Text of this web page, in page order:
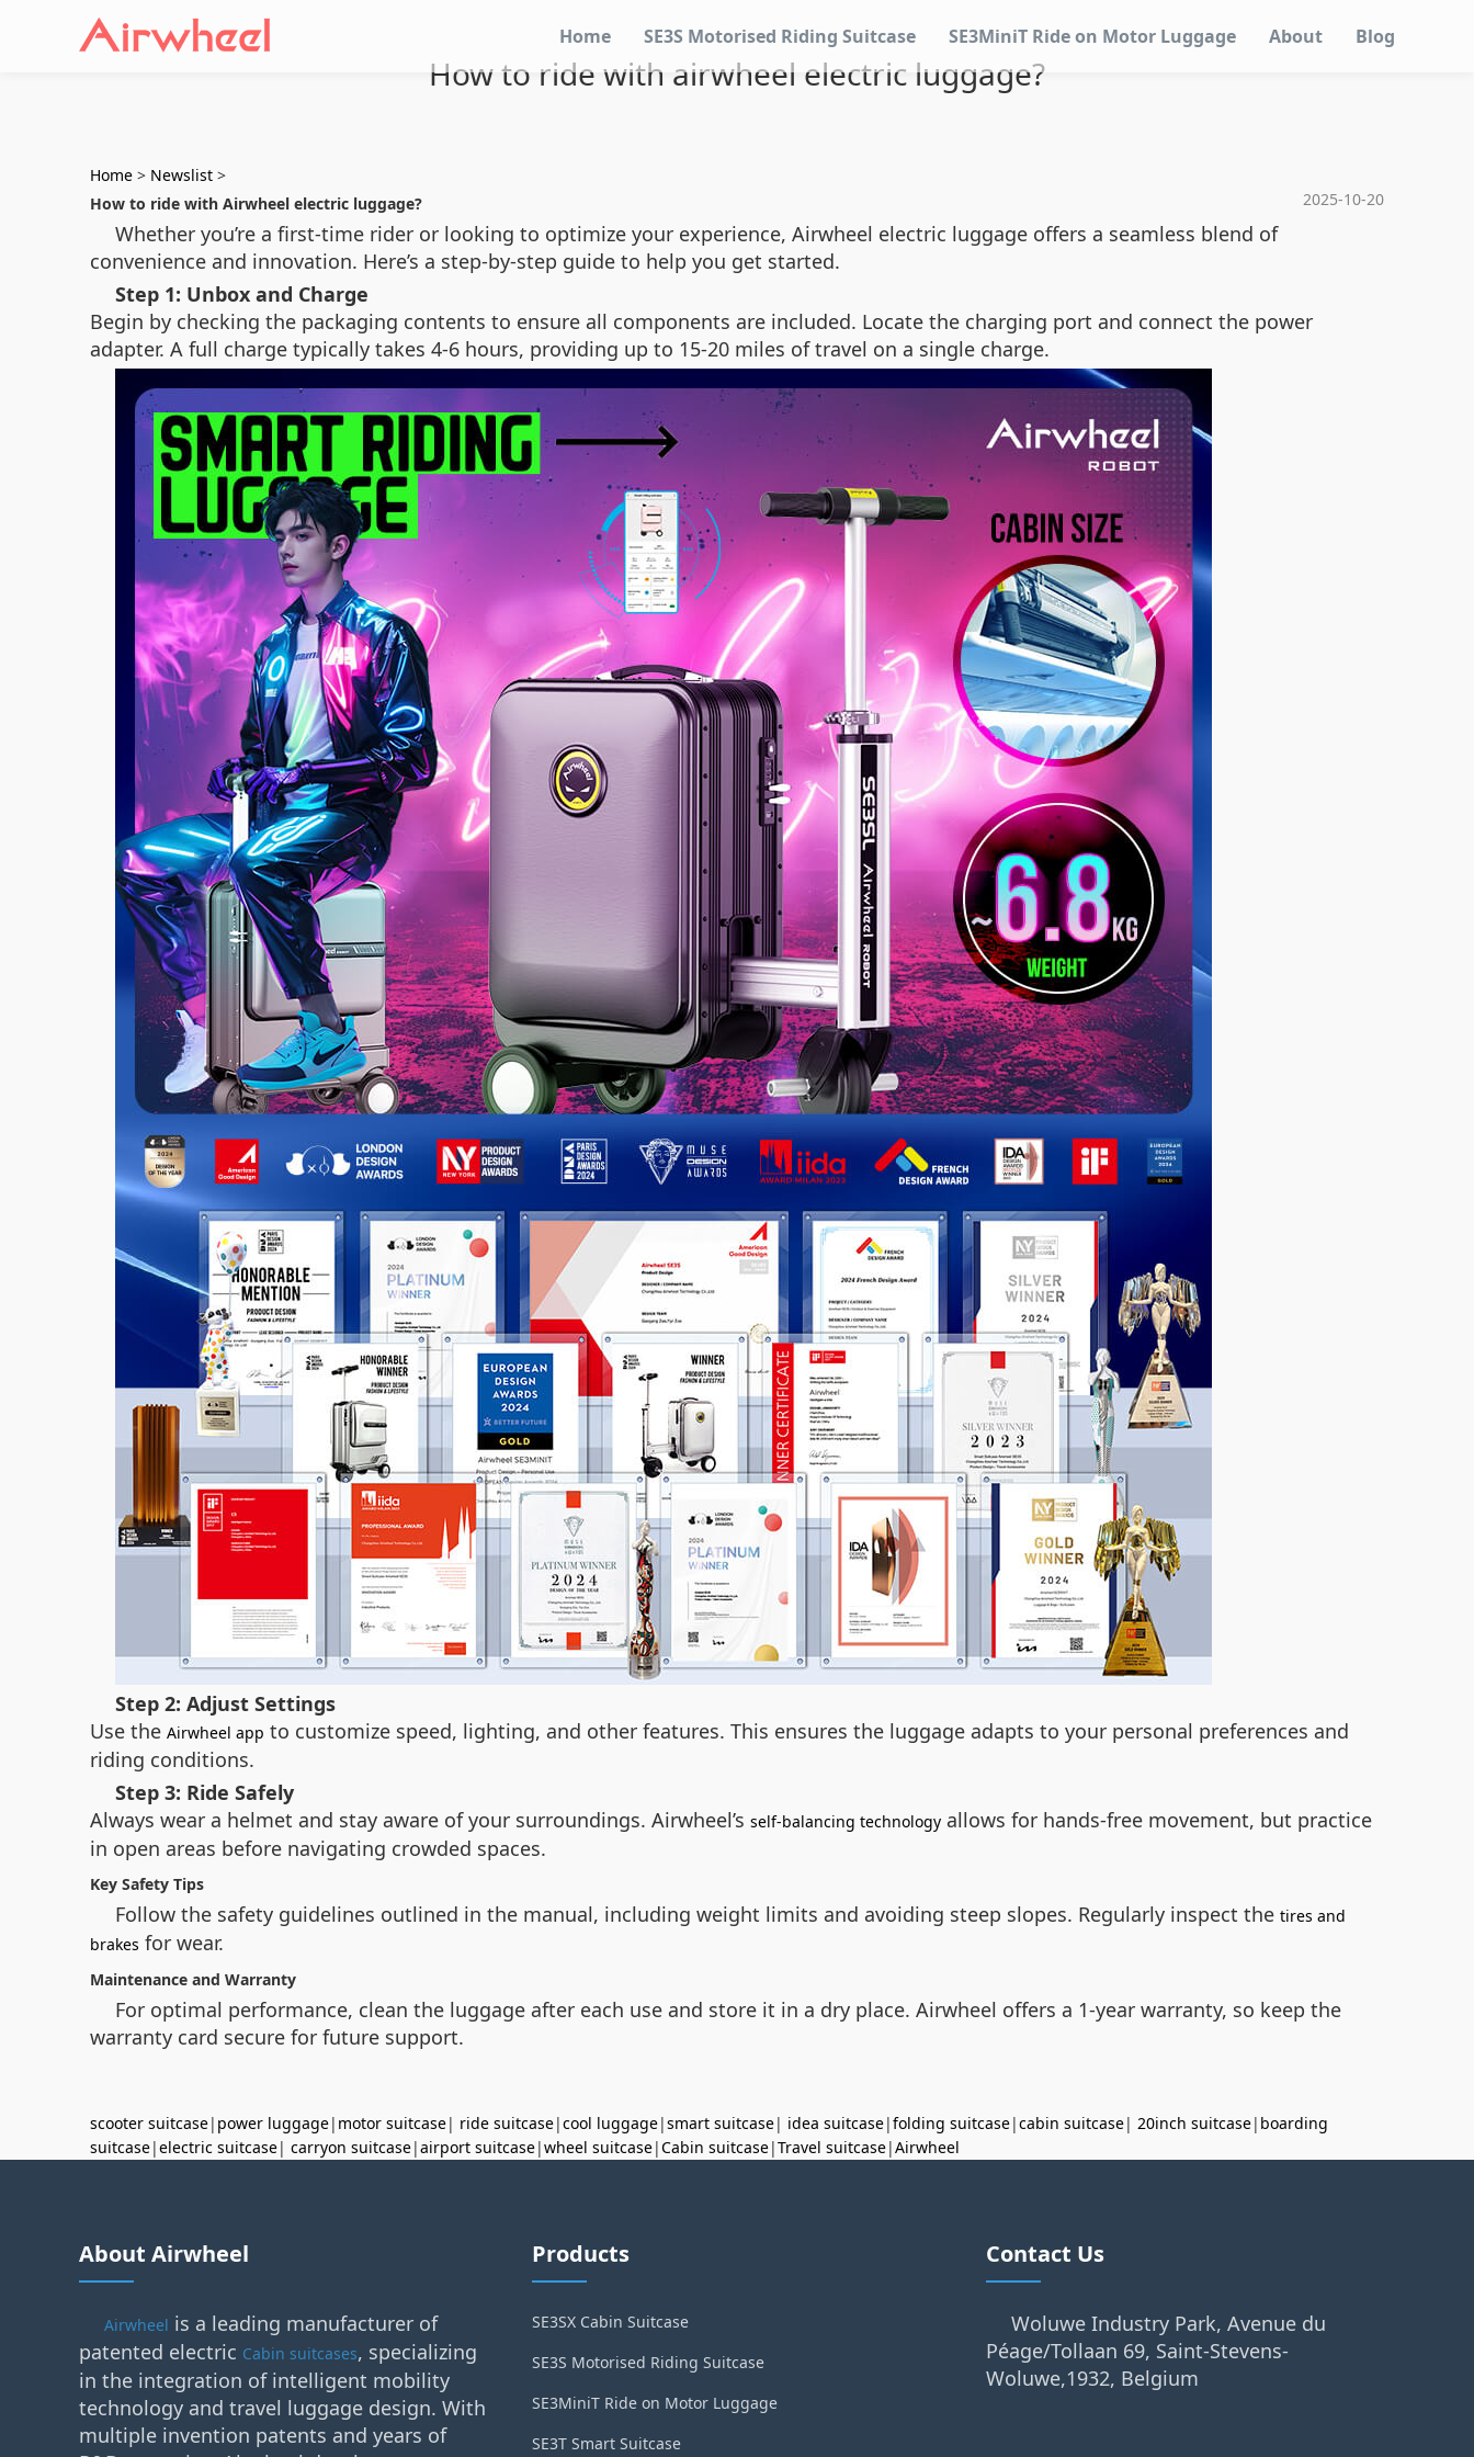
Home SE3S Motorised Riding Suitcase SE3MiniT Ride on Motor Luggage About Blog
How to ride with airwheel electric luggage?
Home > Newslist >
2025-10-20
How to ride with Airwheel electric luggage?
Whether you’re a first-time rider or looking to optimize your experience, Airwheel electric luggage offers a seamless blend of
convenience and innovation. Here’s a step-by-step guide to help you get started.
Step 1: Unbox and Charge
Begin by checking the packaging contents to ensure all components are included. Locate the charging port and connect the power
adapter. A full charge typically takes 4-6 hours, providing up to 15-20 miles of travel on a single charge.
Step 2: Adjust Settings
Use the Airwheel app to customize speed, lighting, and other features. This ensures the luggage adapts to your personal preferences and
riding conditions.
Step 3: Ride Safely
Always wear a helmet and stay aware of your surroundings. Airwheel’s self-balancing technology allows for hands-free movement, but practice
in open areas before navigating crowded spaces.
Key Safety Tips
Follow the safety guidelines outlined in the manual, including weight limits and avoiding steep slopes. Regularly inspect the tires and
brakes for wear.
Maintenance and Warranty
For optimal performance, clean the luggage after each use and store it in a dry place. Airwheel offers a 1-year warranty, so keep the
warranty card secure for future support.
scooter suitcase| power luggage| motor suitcase| ride suitcase|cool luggage|smart suitcase| idea suitcase|folding suitcase|cabin suitcase| 20inch suitcase| boarding
suitcase|electric suitcase| carryon suitcase|airport suitcase|wheel suitcase|Cabin suitcase|Travel suitcase|Airwheel
About Airwheel
Airwheel is a leading manufacturer of
patented electric Cabin suitcases, specializing
in the integration of intelligent mobility
technology and travel luggage design. With
multiple invention patents and years of
Products
SE3SX Cabin Suitcase
SE3S Motorised Riding Suitcase
SE3MiniT Ride on Motor Luggage
SE3T Smart Suitcase
Contact Us
Woluwe Industry Park, Avenue du
Péage/Tollaan 69, Saint-Stevens-
Woluwe,1932, Belgium